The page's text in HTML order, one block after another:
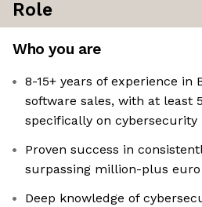
Role
Who you are
8-15+ years of experience in
software sales, with at least
specifically on cybersecurity
Proven success in
surpassing million-plus
Deep knowledge of